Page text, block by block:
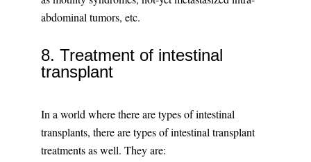
abdominal tumors, etc.
8. Treatment of intestinal
transplant
In a world where there are types of intestinal
transplants, there are types of intestinal transplant
treatments as well. They are: